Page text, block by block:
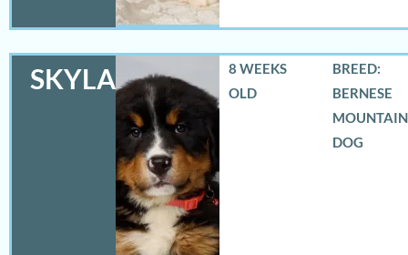
SKYLAR
8 WEEKS
OLD
BREED:
BERNESE
MOUNTAIN
DOG